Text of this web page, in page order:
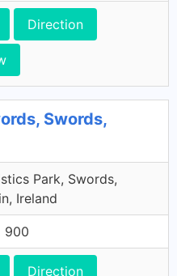
Direction
Swords,
Park, Swords,
Ireland
900
Direction